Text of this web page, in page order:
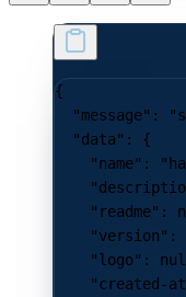
{
  "message"
:
  "data"
: {
    "name"
:
    "readme"
:
    "version"
:
    "logo"
:
"created-